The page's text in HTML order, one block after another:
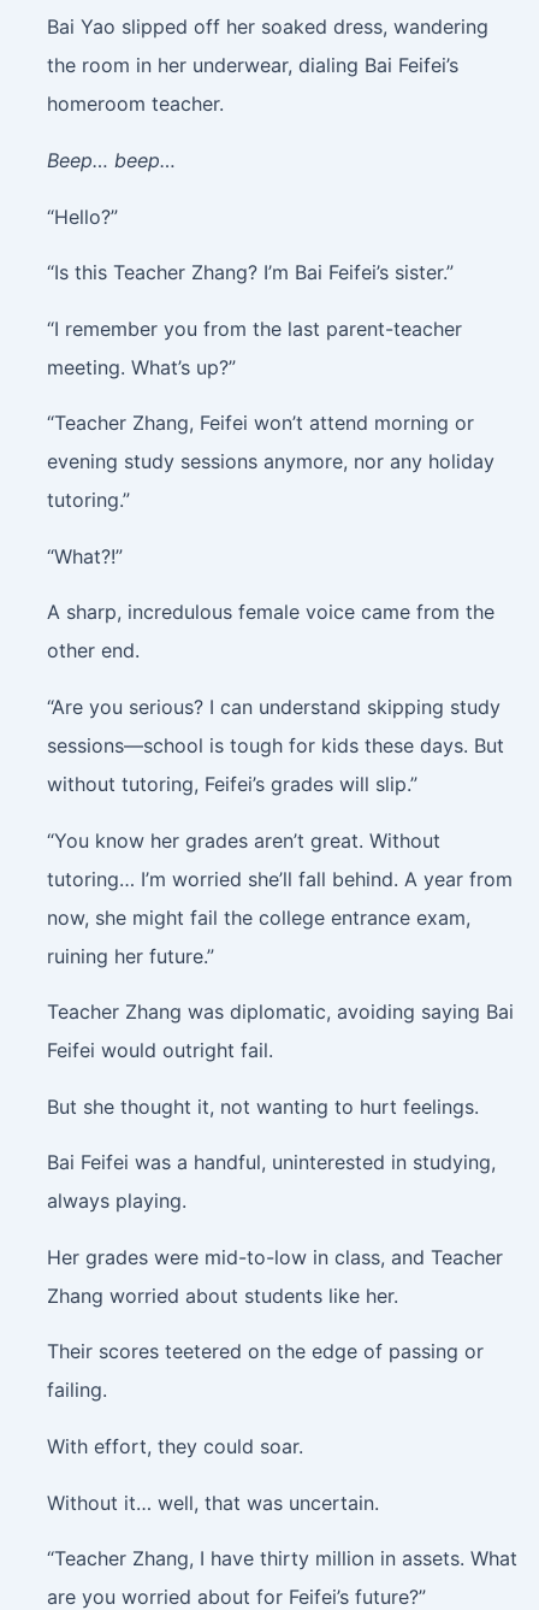
Bai Yao slipped off her soaked dress, wandering
the room in her underwear, dialing Bai Feifei’s
homeroom teacher.
Beep… beep…
“Hello?”
“Is this Teacher Zhang? I’m Bai Feifei’s sister.”
“I remember you from the last parent-teacher
meeting. What’s up?”
“Teacher Zhang, Feifei won’t attend morning or
evening study sessions anymore, nor any holiday
tutoring.”
“What?!”
A sharp, incredulous female voice came from the
other end.
“Are you serious? I can understand skipping study
sessions—school is tough for kids these days. But
without tutoring, Feifei’s grades will slip.”
“You know her grades aren’t great. Without
tutoring… I’m worried she’ll fall behind. A year from
now, she might fail the college entrance exam,
ruining her future.”
Teacher Zhang was diplomatic, avoiding saying Bai
Feifei would outright fail.
But she thought it, not wanting to hurt feelings.
Bai Feifei was a handful, uninterested in studying,
always playing.
Her grades were mid-to-low in class, and Teacher
Zhang worried about students like her.
Their scores teetered on the edge of passing or
failing.
With effort, they could soar.
Without it… well, that was uncertain.
“Teacher Zhang, I have thirty million in assets. What
are you worried about for Feifei’s future?”